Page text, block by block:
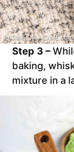
Step 3 –
baking,
mixture in a